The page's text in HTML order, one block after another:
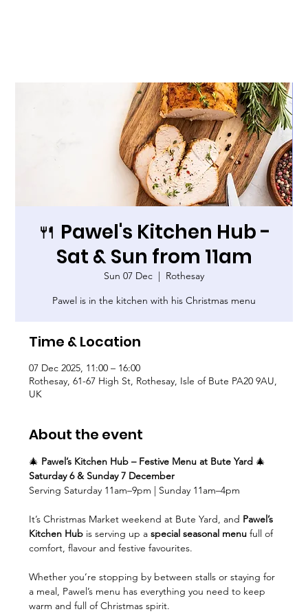
🍴 Pawel's Kitchen Hub -
Sat & Sun from 11am
Sun 07 Dec
  |
Rothesay
Pawel is in the kitchen with his Christmas menu
Time & Location
07 Dec 2025, 11:00 – 16:00
Rothesay, 61-67 High St, Rothesay, Isle of Bute PA20 9AU,
UK
About the event
🎄 Pawel’s Kitchen Hub – Festive Menu at Bute Yard 🎄
Saturday 6 & Sunday 7 December
Serving Saturday 11am–9pm | Sunday 11am–4pm
It’s Christmas Market weekend at Bute Yard, and Pawel’s
Kitchen Hub is serving up a special seasonal menu full of
comfort, flavour and festive favourites.
Whether you’re stopping by between stalls or staying for
a meal, Pawel’s menu has everything you need to keep
warm and full of Christmas spirit.